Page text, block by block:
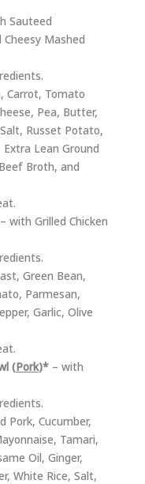
Sauteed
Cheesy Mashed
Carrot, Tomato
Pea, Butter,
Russet Potato,
Lean Ground
Broth, and
with Grilled Chicken
Green Bean,
Parmesan,
Garlic, Olive
(Pork)*– with
Pork, Cucumber,
Tamari,
Oil, Ginger,
White Rice, Salt,